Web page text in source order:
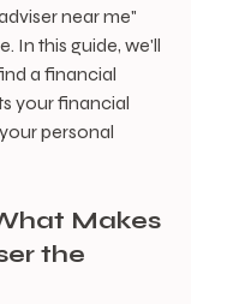
near me"
In this guide, we'll
a financial
your financial
personal
Makes
the